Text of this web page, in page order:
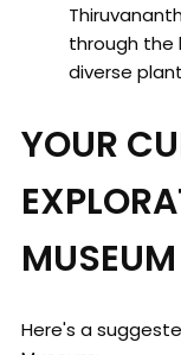
through the
diverse
YOUR
MUSEUM
Here's a